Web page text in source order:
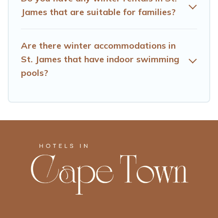
amenities, then choose from a long list of our winter
James and unlock even more amazing deals.
James that are suitable for families?
Are there winter accommodations in
St. James that have indoor swimming
pools?